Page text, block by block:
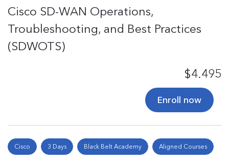
Cisco SD-WAN Operations,
Troubleshooting, and Best Practices
(SDWOTS)
$4.495
Enroll now
Cisco 3 Days Black Belt Academy Aligned Courses